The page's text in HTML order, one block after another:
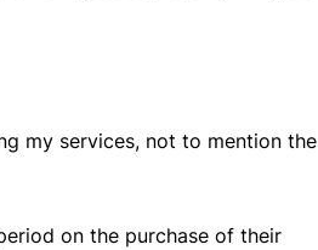
my services, not to mention the
on the purchase of their